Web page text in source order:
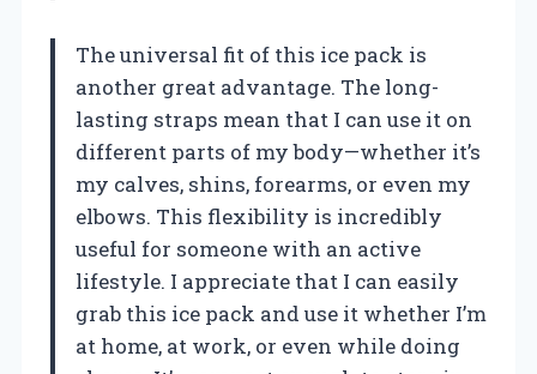
The universal fit of this ice pack is
another great advantage. The long-
lasting straps mean that I can use it on
different parts of my body—whether it’s
my calves, shins, forearms, or even my
elbows. This flexibility is incredibly
useful for someone with an active
lifestyle. I appreciate that I can easily
grab this ice pack and use it whether I’m
at home, at work, or even while doing